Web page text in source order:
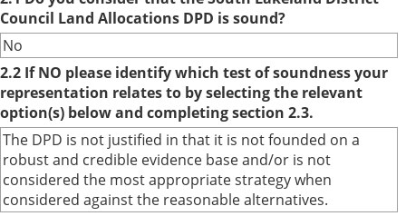
Council Land Allocations DPD is sound?
No
2.2 If NO please identify which test of soundness your
representation relates to by selecting the relevant
option(s) below and completing section 2.3.
The DPD is not justified in that it is not founded on a
robust and credible evidence base and/or is not
considered the most appropriate strategy when
considered against the reasonable alternatives.